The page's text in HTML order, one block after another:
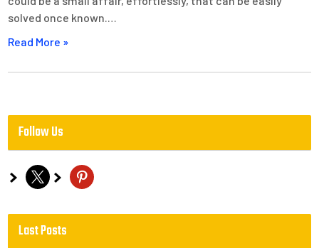
solved once known.…
Read More »
Follow Us
x pinterest
Last Posts